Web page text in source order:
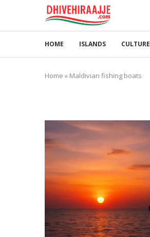
HOME ISLANDS CULTURE
Home » Maldivian fishing boats